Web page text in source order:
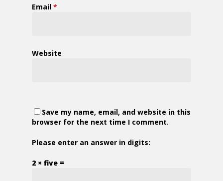
Email *
Website
Save my name, email, and website in this
browser for the next time I comment.
Please enter an answer in digits:
2 × five =